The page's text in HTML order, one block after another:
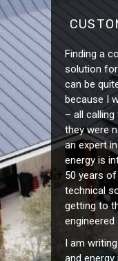
Finding a
solution
can be
because I
– all calling
they were
an expert
energy is
50 years
technical
getting to
engineered
I am
and